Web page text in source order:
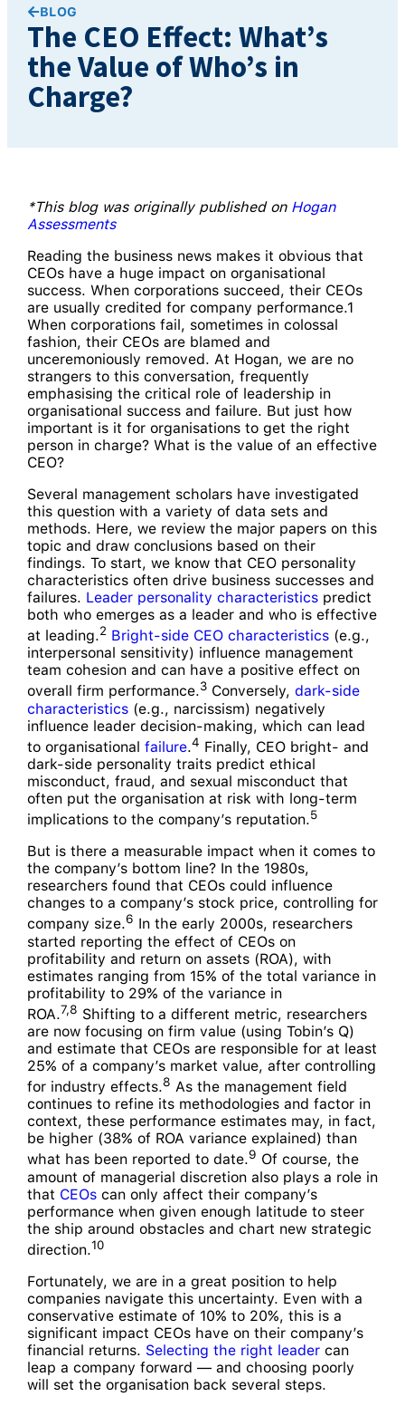
BLOG
The CEO Effect: What’s
the Value of Who’s in
Charge?
*This blog was originally published on Hogan
Assessments
Reading the business news makes it obvious that
CEOs have a huge impact on organisational
success. When corporations succeed, their CEOs
are usually credited for company performance.1
When corporations fail, sometimes in colossal
fashion, their CEOs are blamed and
unceremoniously removed. At Hogan, we are no
strangers to this conversation, frequently
emphasising the critical role of leadership in
organisational success and failure. But just how
important is it for organisations to get the right
person in charge? What is the value of an effective
CEO?
Several management scholars have investigated
this question with a variety of data sets and
methods. Here, we review the major papers on this
topic and draw conclusions based on their
findings. To start, we know that CEO personality
characteristics often drive business successes and
failures. Leader personality characteristicspredict
both who emerges as a leader and who is effective
at leading.2 Bright-side CEO characteristics(e.g.,
interpersonal sensitivity) influence management
team cohesion and can have a positive effect on
overall firm performance.3Conversely, dark-side
characteristics(e.g., narcissism) negatively
influence leader decision-making, which can lead
to organisational failure.4 Finally, CEO bright- and
dark-side personality traits predict ethical
misconduct, fraud, and sexual misconduct that
often put the organisation at risk with long-term
implications to the company’s reputation.5
But is there a measurable impact when it comes to
the company’s bottom line? In the 1980s,
researchers found that CEOs could influence
changes to a company’s stock price, controlling for
company size.6 In the early 2000s, researchers
started reporting the effect of CEOs on
profitability and return on assets (ROA), with
estimates ranging from 15% of the total variance in
profitability to 29% of the variance in
ROA.7,8 Shifting to a different metric, researchers
are now focusing on firm value (using Tobin’s Q)
and estimate that CEOs are responsible for at least
25% of a company’s market value, after controlling
for industry effects.8 As the management field
continues to refine its methodologies and factor in
context, these performance estimates may, in fact,
be higher (38% of ROA variance explained) than
what has been reported to date.9 Of course, the
amount of managerial discretion also plays a role in
that CEOscan only affect their company’s
performance when given enough latitude to steer
the ship around obstacles and chart new strategic
direction.10
Fortunately, we are in a great position to help
companies navigate this uncertainty. Even with a
conservative estimate of 10% to 20%, this is a
significant impact CEOs have on their company’s
financial returns. Selecting the right leadercan
leap a company forward — and choosing poorly
will set the organisation back several steps.